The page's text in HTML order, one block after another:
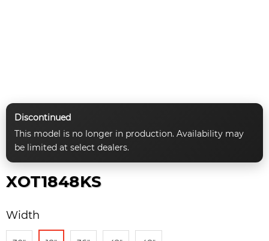
Discontinued
This model is no longer in production. Availability may
be limited at select dealers.
XOT1848KS
Width